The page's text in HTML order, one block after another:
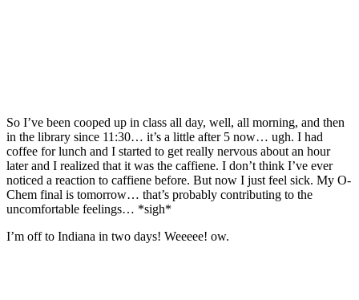
So I’ve been cooped up in class all day, well, all morning, and then
in the library since 11:30… it’s a little after 5 now… ugh. I had
coffee for lunch and I started to get really nervous about an hour
later and I realized that it was the caffiene. I don’t think I’ve ever
noticed a reaction to caffiene before. But now I just feel sick. My O-
Chem final is tomorrow… that’s probably contributing to the
uncomfortable feelings… *sigh*
I’m off to Indiana in two days! Weeeee! ow.